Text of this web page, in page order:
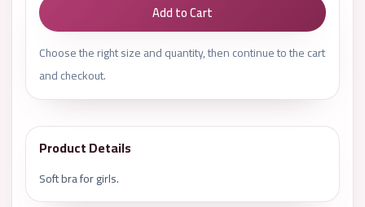
Add to Cart
Choose the right size and quantity, then continue to the cart
and checkout.
Product Details
Soft bra for girls.